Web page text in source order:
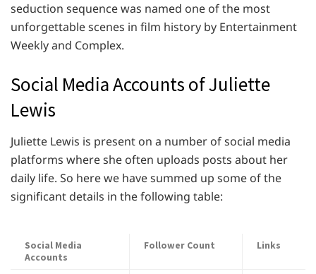
seduction sequence was named one of the most
unforgettable scenes in film history by Entertainment
Weekly and Complex.
Social Media Accounts of Juliette
Lewis
Juliette Lewis is present on a number of social media
platforms where she often uploads posts about her
daily life. So here we have summed up some of the
significant details in the following table:
Social Media
Accounts
Follower Count Links